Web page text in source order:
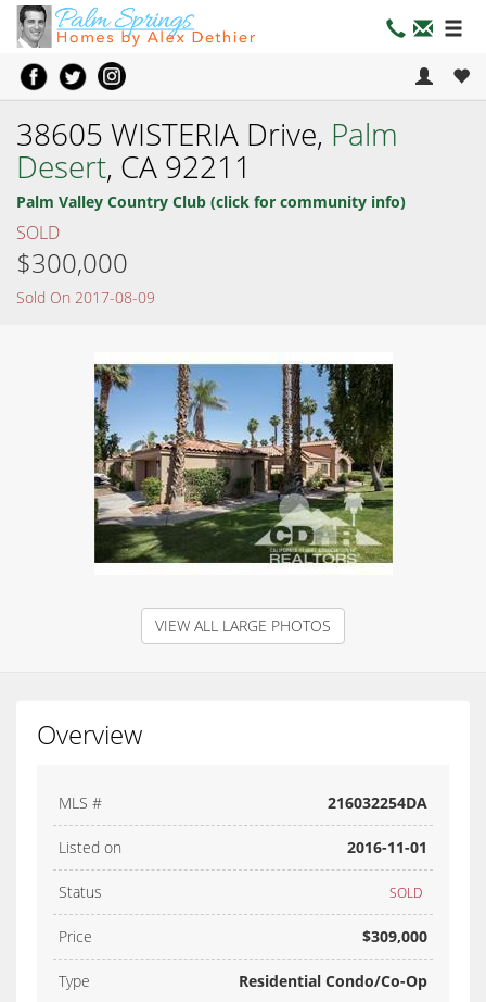
38605 WISTERIA Drive, Palm
Desert, CA 92211
Palm Valley Country Club (click for community info)
SOLD
$300,000
Sold On 2017-08-09
VIEW ALL LARGE PHOTOS
Overview
MLS # 216032254DA
Listed on 2016-11-01
Status SOLD
Price $309,000
Type Residential Condo/Co-Op